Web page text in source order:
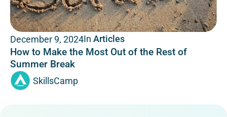
December 9, 2024In Articles
How to Make the Most Out of the Rest of
Summer Break
SkillsCamp